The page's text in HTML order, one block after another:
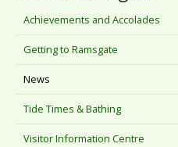
Achievements and Accolades
Getting to Ramsgate
News
Tide Times & Bathing
Visitor Information Centre